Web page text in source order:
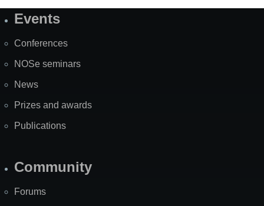
SiteEvents
Conferences
NOSe seminars
News
Prizes and awards
Publications
Community
Forums